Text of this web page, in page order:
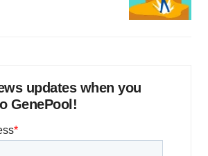
updates when you
GenePool!